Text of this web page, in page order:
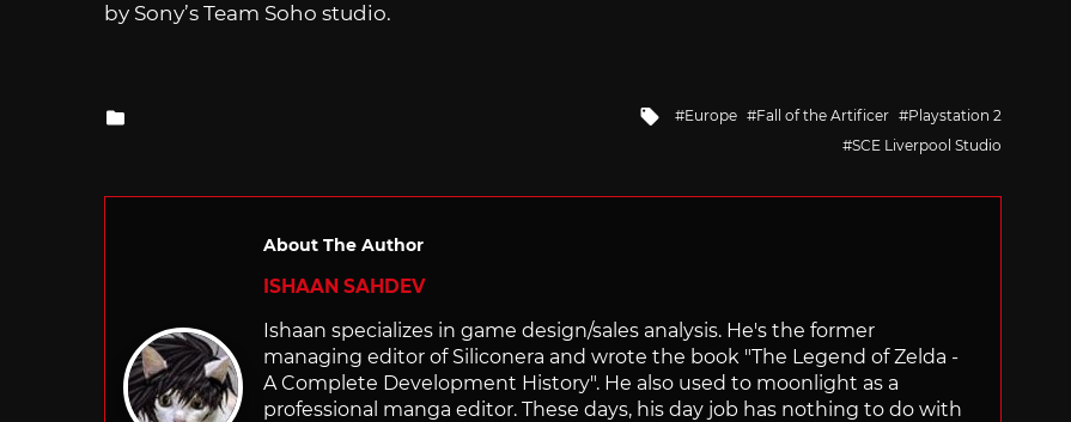
by Sony’s Team Soho studio.
Tagged
Europe Fall of the Artificer
Playstation 2
SCE Liverpool Studio
About The Author
ISHAAN SAHDEV
Ishaan specializes in game design/sales analysis. He's the former
managing editor of Siliconera and wrote the book "The Legend of Zelda -
A Complete Development History". He also used to moonlight as a
professional manga editor. These days, his day job has nothing to do with